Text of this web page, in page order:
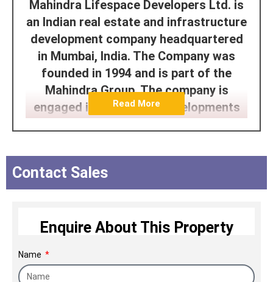
Mahindra Lifespace Developers Ltd. is
an Indian real estate and infrastructure
development company headquartered
in Mumbai, India. The Company was
founded in 1994 and is part of the
Mahindra Group. The company is
engaged in residential developments
and industrial clusters under the
‘Mahindra World City’ and ‘ORIGINS by
Mahindra World City’ brands. The
Mumbai, Pune, Nagpur, Ahmedabad,
and Bengaluru.
Read More
Contact Sales
Enquire About This Property
Name